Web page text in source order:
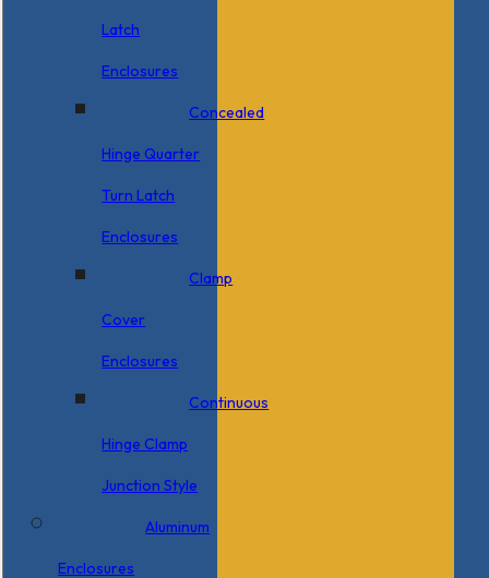
Latch
Enclosures
Concealed
Hinge Quarter
Turn Latch
Enclosures
Clamp
Cover
Enclosures
Continuous
Hinge Clamp
Junction Style
Aluminum
Enclosures